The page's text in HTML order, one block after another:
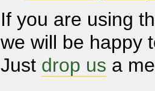
If you are using
we will be happy
Just drop us a